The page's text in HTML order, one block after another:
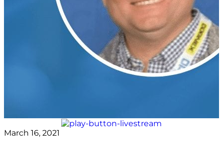
March 16, 2021